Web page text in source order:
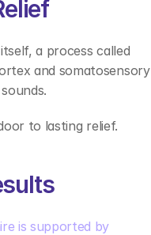
a process called
and somatosensory
to lasting relief.
is supported by